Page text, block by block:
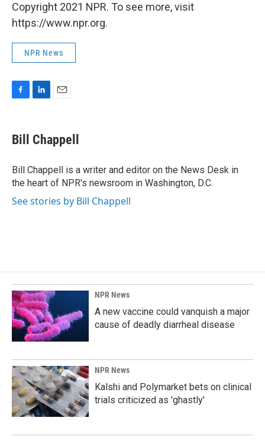
Copyright 2021 NPR. To see more, visit
https://www.npr.org.
NPR News
e
b
o
k
k
e
I
n
i
l
Bill Chappell
Bill Chappell is a writer and editor on the News Desk in
the heart of NPR's newsroom in Washington, D.C.
See stories by Bill Chappell
NPR News
A new vaccine could vanquish a major
cause of deadly diarrheal disease
NPR News
Kalshi and Polymarket bets on clinical
trials criticized as 'ghastly'